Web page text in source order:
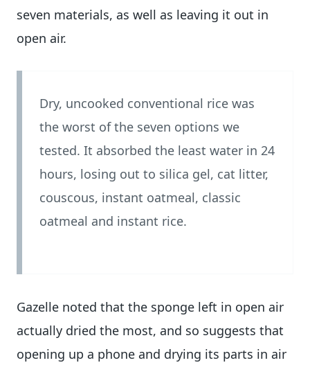
seven materials, as well as leaving it out in
open air.
Dry, uncooked conventional rice was
the worst of the seven options we
tested. It absorbed the least water in 24
hours, losing out to silica gel, cat litter,
couscous, instant oatmeal, classic
oatmeal and instant rice.
Gazelle noted that the sponge left in open air
actually dried the most, and so suggests that
opening up a phone and drying its parts in air